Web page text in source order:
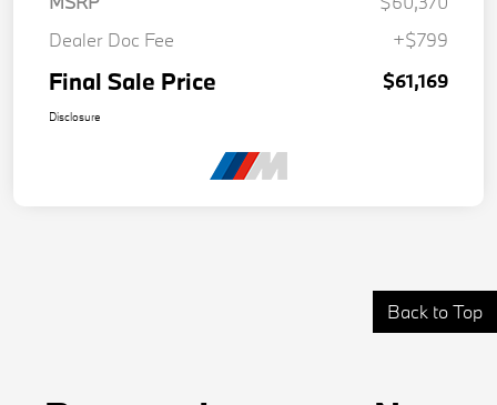
Dealer Doc Fee
+$799
Final Sale Price $61,169
Disclosure
Back to Top